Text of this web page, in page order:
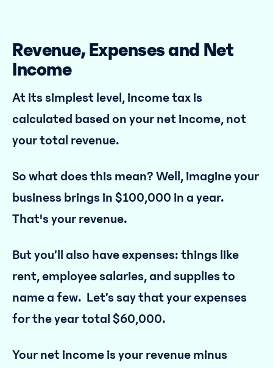
Revenue, Expenses and Net
Income
At its simplest level, income tax is
calculated based on your net income, not
your total revenue.
So what does this mean? Well, imagine your
business brings in $100,000 in a year.
That's your revenue.
But you’ll also have expenses: things like
rent, employee salaries, and supplies to
name a few. Let’s say that your expenses
for the year total $60,000.
Your net income is your revenue minus